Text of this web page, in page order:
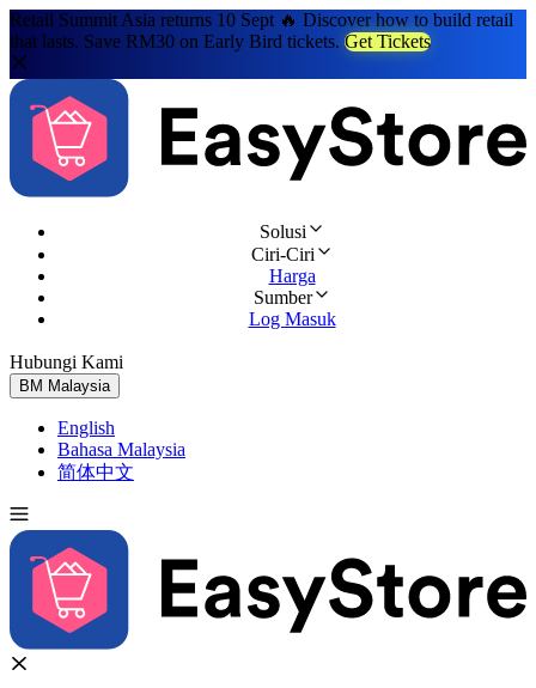
Retail Summit Asia returns 10 Sept 🔥 Discover how to build retail
that lasts. Save RM30 on Early Bird tickets. Get Tickets
Solusi
Ciri-Ciri
Harga
Sumber
Log Masuk
Hubungi Kami
BM Malaysia
English
Bahasa Malaysia
简体中文